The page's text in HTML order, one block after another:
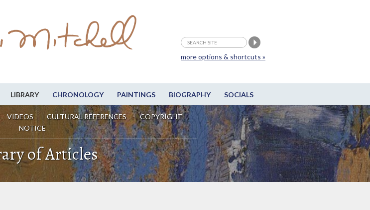
LIBRARY CHRONOLOGY PAINTINGS BIOGRAPHY SOCIALS
VIDEOS CULTURAL REFERENCES
COPYRIGHT
NOTICE
more options & shortcuts »
of Articles